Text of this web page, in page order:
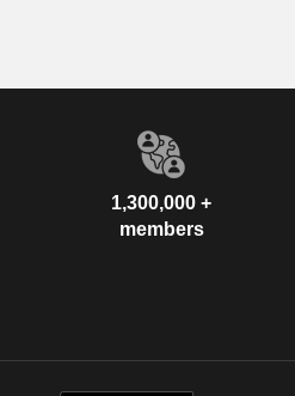
1,300,000 +
members